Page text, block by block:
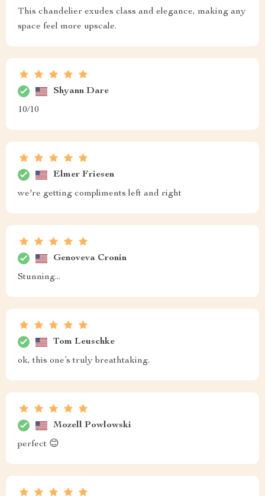
This chandelier exudes class and elegance, making any
space feel more upscale.
Shyann Dare
10/10
Elmer Friesen
we're getting compliments left and right
Genoveva Cronin
Stunning...
Tom Leuschke
ok, this one’s truly breathtaking.
Mozell Powlowski
perfect 😊